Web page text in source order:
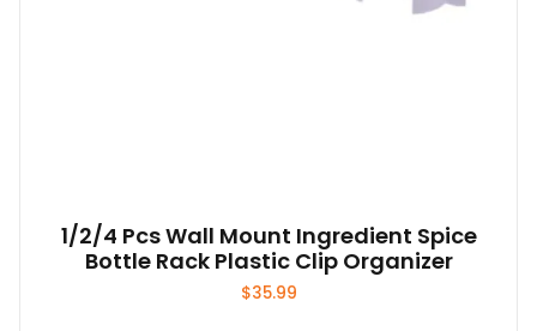
1/2/4 Pcs Wall Mount Ingredient Spice
Bottle Rack Plastic Clip Organizer
$35.99